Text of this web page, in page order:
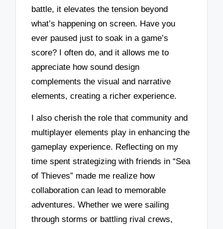
battle, it elevates the tension beyond
what’s happening on screen. Have you
ever paused just to soak in a game’s
score? I often do, and it allows me to
appreciate how sound design
complements the visual and narrative
elements, creating a richer experience.
I also cherish the role that community and
multiplayer elements play in enhancing the
gameplay experience. Reflecting on my
time spent strategizing with friends in “Sea
of Thieves” made me realize how
collaboration can lead to memorable
adventures. Whether we were sailing
through storms or battling rival crews,